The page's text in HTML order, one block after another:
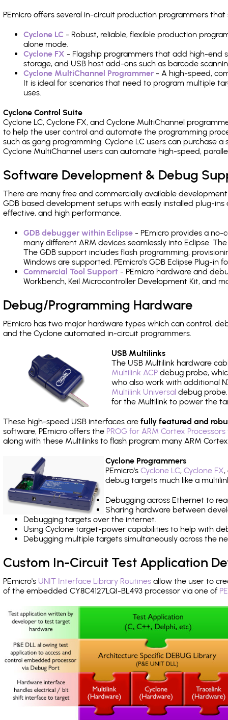
PEmicro offers several in-circuit production programmers that
Cyclone LC - Robust, reliable, flexible production
alone mode.
Cyclone FX - Flagship programmers that add high-end
storage, and USB host add-ons such as barcode
Cyclone MultiChannel Programmer - A high-speed,
It is ideal for scenarios that need to program multiple
uses.
Cyclone Control Suite
Cyclone LC, Cyclone FX, and Cyclone MultiChannel
to help the user control and automate the programming
such as gang programming. Cyclone LC users can purchase
Cyclone MultiChannel users can automate high-speed,
Software Development & Debug
There are many free and commercially available
GDB based development setups with easily installed plug-
effective, and high performance.
GDB debugger within Eclipse - PEmicro provides a
many different ARM devices seamlessly into Eclipse.
The GDB support includes flash programming,
Windows are supported. PEmicro's GDB Eclipse Plug-in
Commercial Tool Support - PEmicro hardware and
Workbench, Keil Microcontroller Development Kit, and
Debug/Programming Hardware
PEmicro has two major hardware types which can control,
and the Cyclone automated in-circuit programmers.
USB Multilinks
The USB Multilink hardware
Multilink ACP debug probe,
who also work with additional
Multilink Universal debug
for the Multilink to power the
These high-speed USB interfaces are fully featured and
software, PEmicro offers the PROG for ARM Cortex
along with these Multilinks to flash program many ARM
Cyclone Programmers
PEmicro's Cyclone LC, Cyclone FX,
debug targets much like a
Debugging across Ethernet to
Sharing hardware between
Debugging targets over the internet.
Using Cyclone target-power capabilities to help with
Debugging multiple targets simultaneously across the
Custom In-Circuit Test Application
PEmicro's UNIT Interface Library Routines allow the user to
of the embedded CY8C4127LQI-BL493 processor via one of